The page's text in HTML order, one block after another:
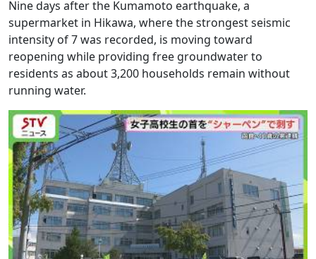
Nine days after the Kumamoto earthquake, a
supermarket in Hikawa, where the strongest seismic
intensity of 7 was recorded, is moving toward
reopening while providing free groundwater to
residents as about 3,200 households remain without
running water.